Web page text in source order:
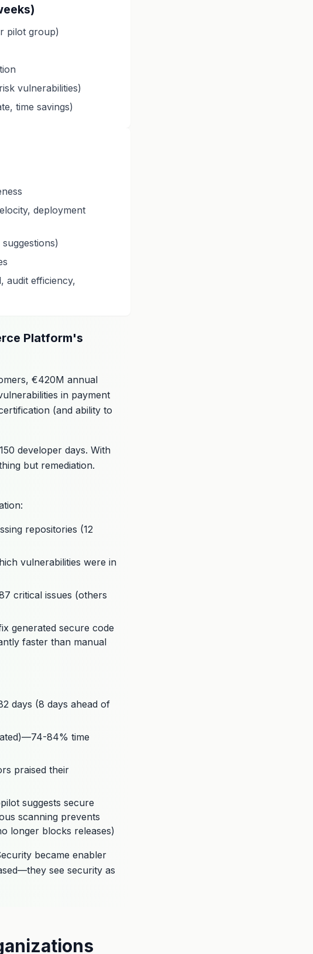
pilot group)
vulnerabilities)
time savings)
deployment
audit efficiency,
Platform's
€420M annual
in payment
(and ability to
developer days. With
but remediation.
repositories (12
vulnerabilities were in
critical issues (others
generated secure code
faster than manual
days (8 days ahead of
84% time
praised their
suggests secure
scanning prevents
longer blocks releases)
became enabler
see security as